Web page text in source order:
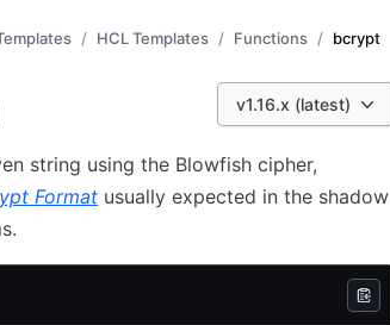
HCL Templates Functions bcrypt
v1.16.x (latest)
string using the Blowfish cipher,
Format usually expected in the shadow